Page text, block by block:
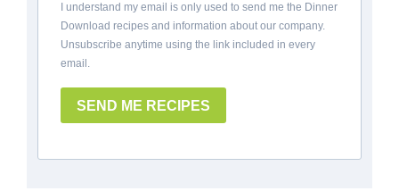
I understand my email is only used to send me the Dinner
Download recipes and information about our company.
Unsubscribe anytime using the link included in every
email.
SEND ME RECIPES